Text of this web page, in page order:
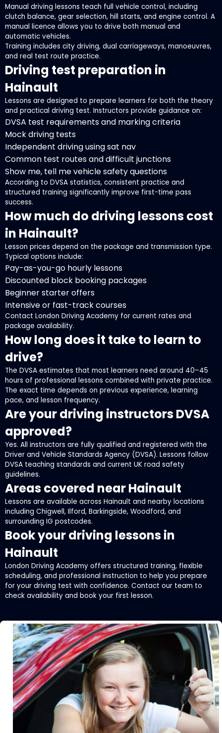
Manual driving lessons teach full vehicle control, including
clutch balance, gear selection, hill starts, and engine control. A
manual licence allows you to drive both manual and
automatic vehicles.
Training includes city driving, dual carriageways, manoeuvres,
and real test route practice.
Driving test preparation in
Hainault
Lessons are designed to prepare learners for both the theory
and practical driving test. Instructors provide guidance on:
DVSA test requirements and marking criteria
Mock driving tests
Independent driving using sat nav
Common test routes and difficult junctions
Show me, tell me vehicle safety questions
According to DVSA statistics, consistent practice and
structured training significantly improve first-time pass
success.
How much do driving lessons cost
in Hainault?
Lesson prices depend on the package and transmission type.
Typical options include:
Pay-as-you-go hourly lessons
Discounted block booking packages
Beginner starter offers
Intensive or fast-track courses
Contact London Driving Academy for current rates and
package availability.
How long does it take to learn to
drive?
The DVSA estimates that most learners need around 40–45
hours of professional lessons combined with private practice.
The exact time depends on previous experience, learning
pace, and lesson frequency.
Are your driving instructors DVSA
approved?
Yes. All instructors are fully qualified and registered with the
Driver and Vehicle Standards Agency (DVSA). Lessons follow
DVSA teaching standards and current UK road safety
guidelines.
Areas covered near Hainault
Lessons are available across Hainault and nearby locations
including Chigwell, Ilford, Barkingside, Woodford, and
surrounding IG postcodes.
Book your driving lessons in
Hainault
London Driving Academy offers structured training, flexible
scheduling, and professional instruction to help you prepare
for your driving test with confidence. Contact our team to
check availability and book your first lesson.